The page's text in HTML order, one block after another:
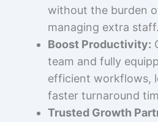
without the burden
managing extra staff.
Boost Productivity:
team and fully
efficient workflows,
faster turnaround
Trusted Growth